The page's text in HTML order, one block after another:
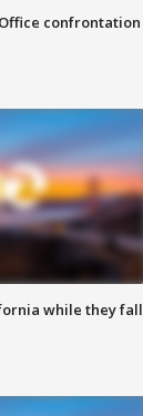
confrontation
while they fall